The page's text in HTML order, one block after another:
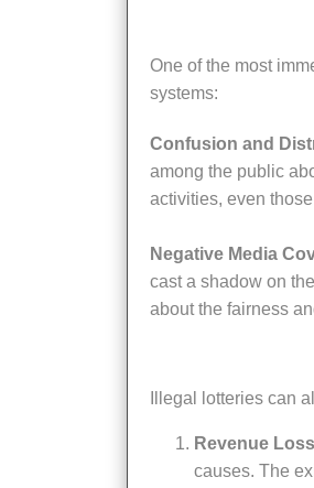
One of the most immediate impacts of illegal lotteries is the erosion of public trust in legitimate gambling
systems:
Confusion and
among the public
activities, even
Negative Media
cast a shadow on
about the fairness
Illegal lotteries can
Revenue
causes. The